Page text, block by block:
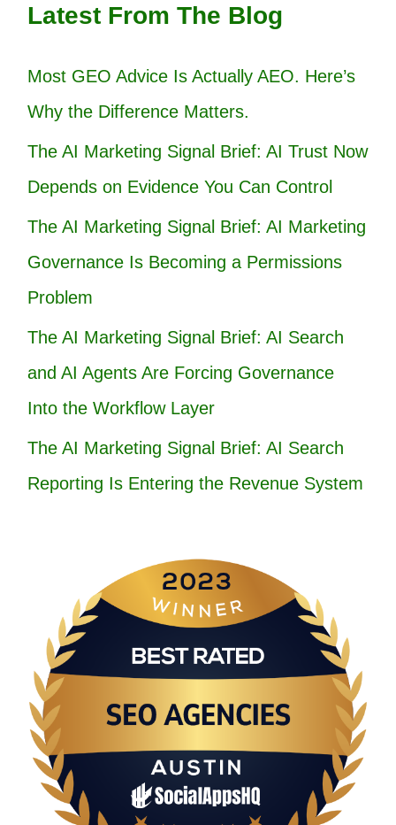
Latest From The Blog
Most GEO Advice Is Actually AEO. Here’s
Why the Difference Matters.
The AI Marketing Signal Brief: AI Trust Now
Depends on Evidence You Can Control
The AI Marketing Signal Brief: AI Marketing
Governance Is Becoming a Permissions
Problem
The AI Marketing Signal Brief: AI Search
and AI Agents Are Forcing Governance
Into the Workflow Layer
The AI Marketing Signal Brief: AI Search
Reporting Is Entering the Revenue System